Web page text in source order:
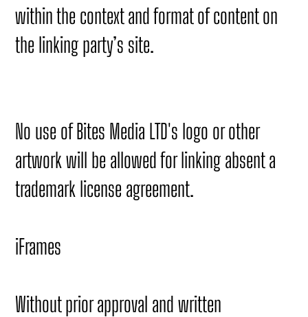
within the context and format of content on
the linking party’s site.
No use of Bites Media LTD's logo or other
artwork will be allowed for linking absent a
trademark license agreement.
iFrames
Without prior approval and written